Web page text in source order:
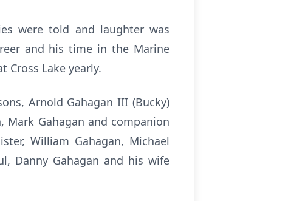
were told and laughter was
and his time in the Marine
Lake yearly.
Arnold Gahagan III (Bucky)
Mark Gahagan and companion
William Gahagan, Michael
Danny Gahagan and his wife